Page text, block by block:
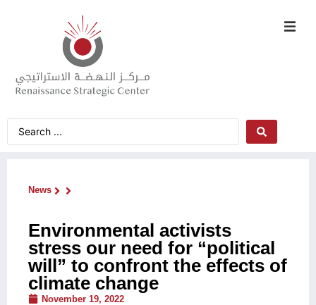
News
Environmental activists
stress our need for “political
will” to confront the effects of
climate change
November 19, 2022